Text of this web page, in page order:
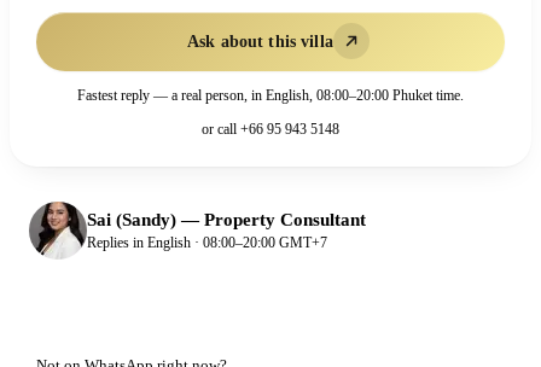
Ask about this villa
Fastest reply — a real person, in English, 08:00–20:00 Phuket time.
or call +66 95 943 5148
Sai (Sandy)—Property Consultant
Replies in English · 08:00–20:00 GMT+7